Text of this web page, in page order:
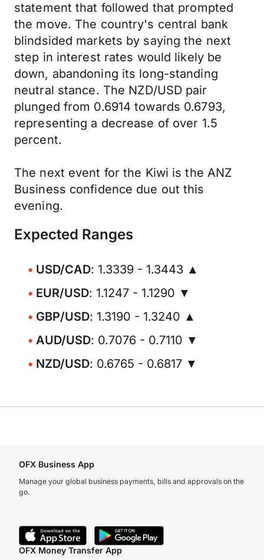
statement that followed that prompted
the move. The country's central bank
blindsided markets by saying the next
step in interest rates would likely be
down, abandoning its long-standing
neutral stance. The NZD/USD pair
plunged from 0.6914 towards 0.6793,
representing a decrease of over 1.5
percent.
The next event for the Kiwi is the ANZ
Business confidence due out this
evening.
Expected Ranges
USD/CAD: 1.3339 - 1.3443 ▲
EUR/USD: 1.1247 - 1.1290 ▼
GBP/USD: 1.3190 - 1.3240 ▲
AUD/USD: 0.7076 - 0.7110 ▼
NZD/USD: 0.6765 - 0.6817 ▼
OFX Business App
Manage your global business payments, bills and approvals on the
go.
OFX Money Transfer App